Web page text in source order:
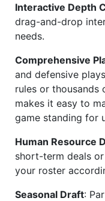
Interactive Depth
drag-and-drop
needs.
Comprehensive
and defensive
rules or thousands
makes it easy to
game standing for
Human Resource
short-term deals
your roster
Seasonal Draft: